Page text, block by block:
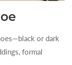
or dark
formal